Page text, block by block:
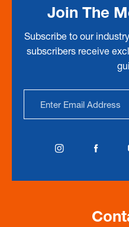
Join The
Subscribe to our
subscribers receive
Address